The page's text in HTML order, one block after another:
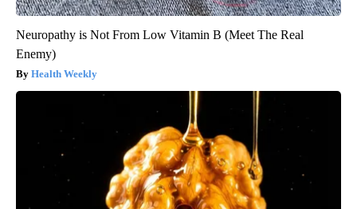
Neuropathy is Not From Low Vitamin B (Meet The Real
Enemy)
Health Weekly